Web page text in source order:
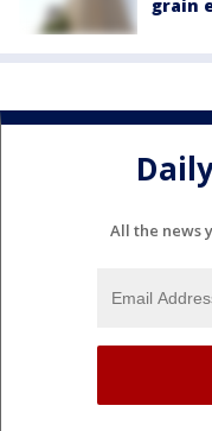
grain
All the news